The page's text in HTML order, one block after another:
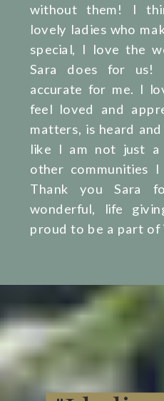
without them! I
lovely ladies who
special, I love the
Sara does for us!
accurate for me. I
feel loved and
matters, is heard
like I am not just a
other communities
Thank you Sara
wonderful, life
proud to be a part of